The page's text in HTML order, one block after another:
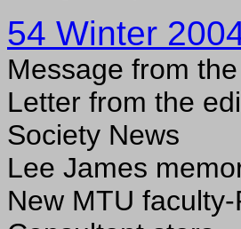
54 Winter
Message from
Letter from the
Society News
Lee James
New MTU